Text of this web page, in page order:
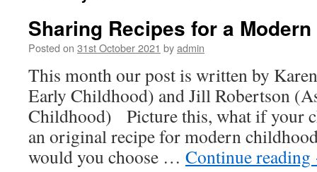
Sharing Recipes for a
Posted on 31st October 2021 byadmin
This month our post is written by
Early Childhood) and Jill Robertson
Childhood) Picture this, what if your
an original recipe for modern
would you choose … Continue reading